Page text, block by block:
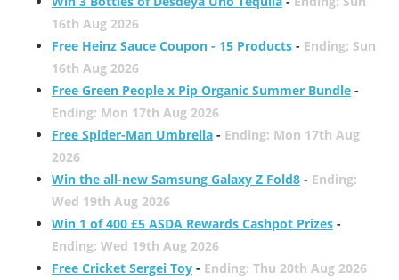
16th Aug 2026
Free Heinz Sauce Coupon - 15 Products- Ending: Sun
16th Aug 2026
Free Green People x Pip Organic Summer Bundle-
Ending: Mon 17th Aug 2026
Free Spider-Man Umbrella- Ending: Mon 17th Aug
2026
Win the all-new Samsung Galaxy Z Fold8- Ending:
Wed 19th Aug 2026
Win 1 of 400 £5 ASDA Rewards Cashpot Prizes-
Ending: Wed 19th Aug 2026
Free Cricket Sergei Toy- Ending: Thu 20th Aug 2026